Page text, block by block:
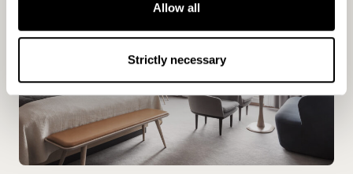
Allow all
Strictly necessary